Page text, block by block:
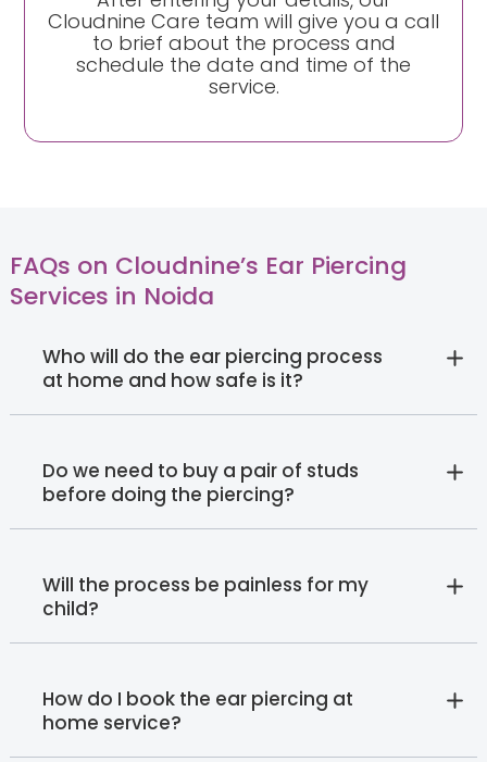
Cloudnine Care team will give you a call
to brief about the process and
schedule the date and time of the
service.
FAQs on Cloudnine’s Ear Piercing
Services in Noida
Who will do the ear piercing process
at home and how safe is it?
Do we need to buy a pair of studs
before doing the piercing?
Will the process be painless for my
child?
How do I book the ear piercing at
home service?